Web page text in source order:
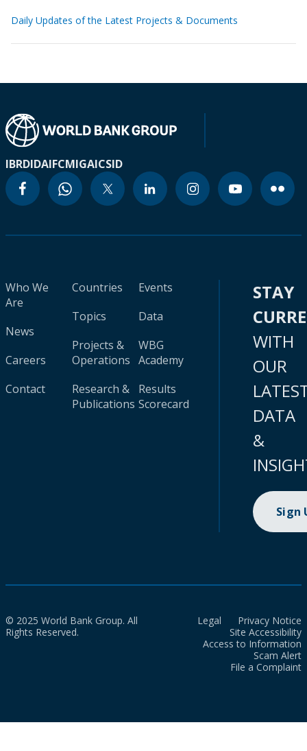
Daily Updates of the Latest Projects & Documents
IBRDIDAIFCMIGAICSID
Who We
Are
News
Careers
Contact
Countries
Topics
Projects &
Operations
Research &
Publications
Events
Data
WBG
Academy
Results
Scorecard
STAY
WITH
OUR
DATA
&
Sign
© 2025 World Bank Group. All
Rights Reserved.
Legal
Privacy Notice
Site Accessibility
Access to Information
Scam Alert
File a Complaint